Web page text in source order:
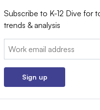
Subscribe to K-12 Dive for
trends & analysis
Email:
Sign up